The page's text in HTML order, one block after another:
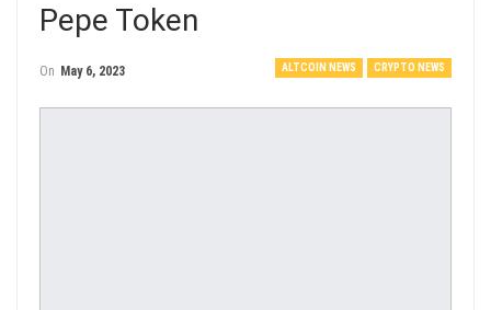
Pepe Token
ALTCOIN NEWS CRYPTO NEWS
On May 6, 2023